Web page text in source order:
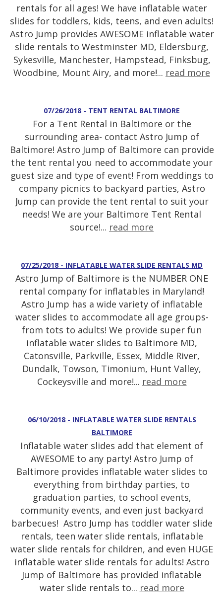
rentals for all ages! We have inflatable water
slides for toddlers, kids, teens, and even adults!
Astro Jump provides AWESOME inflatable water
slide rentals to Westminster MD, Eldersburg,
Sykesville, Manchester, Hampstead, Finksbug,
Woodbine, Mount Airy, and more!... read more
07/26/2018 - TENT RENTAL BALTIMORE
For a Tent Rental in Baltimore or the
surrounding area- contact Astro Jump of
Baltimore! Astro Jump of Baltimore can provide
the tent rental you need to accommodate your
guest size and type of event! From weddings to
company picnics to backyard parties, Astro
Jump can provide the tent rental to suit your
needs! We are your Baltimore Tent Rental
source!... read more
07/25/2018 - INFLATABLE WATER SLIDE RENTALS MD
Astro Jump of Baltimore is the NUMBER ONE
rental company for inflatables in Maryland!
Astro Jump has a wide variety of inflatable
water slides to accommodate all age groups-
from tots to adults! We provide super fun
inflatable water slides to Baltimore MD,
Catonsville, Parkville, Essex, Middle River,
Dundalk, Towson, Timonium, Hunt Valley,
Cockeysville and more!... read more
06/10/2018 - INFLATABLE WATER SLIDE RENTALS
BALTIMORE
Inflatable water slides add that element of
AWESOME to any party! Astro Jump of
Baltimore provides inflatable water slides to
everything from birthday parties, to
graduation parties, to school events,
community events, and even just backyard
barbecues! Astro Jump has toddler water slide
rentals, teen water slide rentals, inflatable
water slide rentals for children, and even HUGE
inflatable water slide rentals for adults! Astro
Jump of Baltimore has provided inflatable
water slide rentals to... read more